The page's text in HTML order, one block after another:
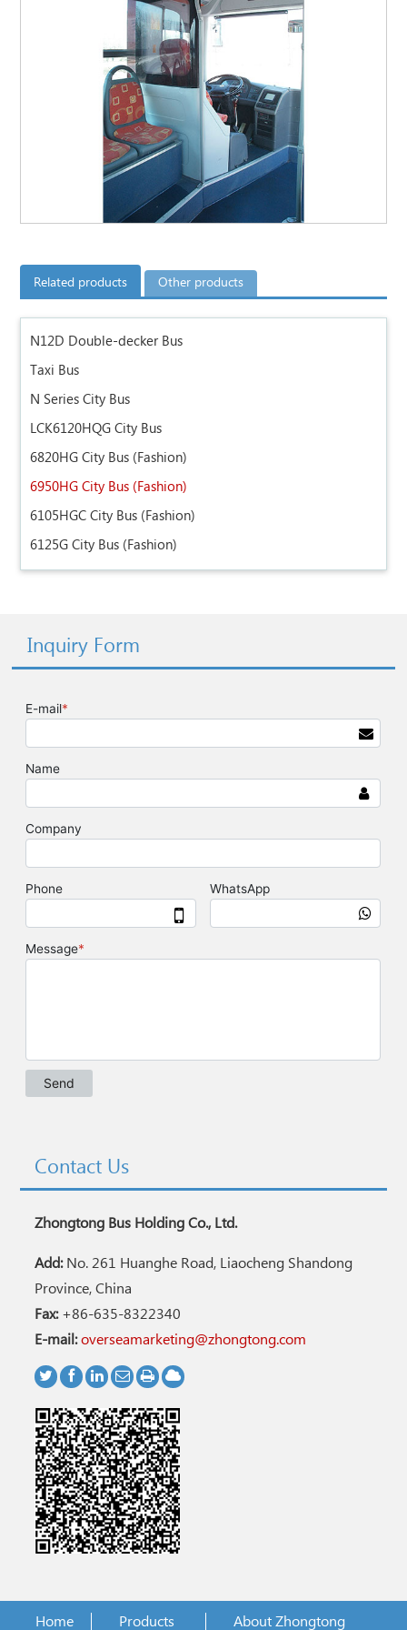
Related products Other products
N12D Double-decker Bus
Taxi Bus
N Series City Bus
LCK6120HQG City Bus
6820HG City Bus (Fashion)
6950HG City Bus (Fashion)
6105HGC City Bus (Fashion)
6125G City Bus (Fashion)
Inquiry Form
Contact Us
Zhongtong Bus Holding Co., Ltd.
Add:No. 261 Huanghe Road, Liaocheng Shandong
Province, China
Fax:+86-635-8322340
E-mail:overseamarketing@zhongtong.com
Home Products About Zhongtong